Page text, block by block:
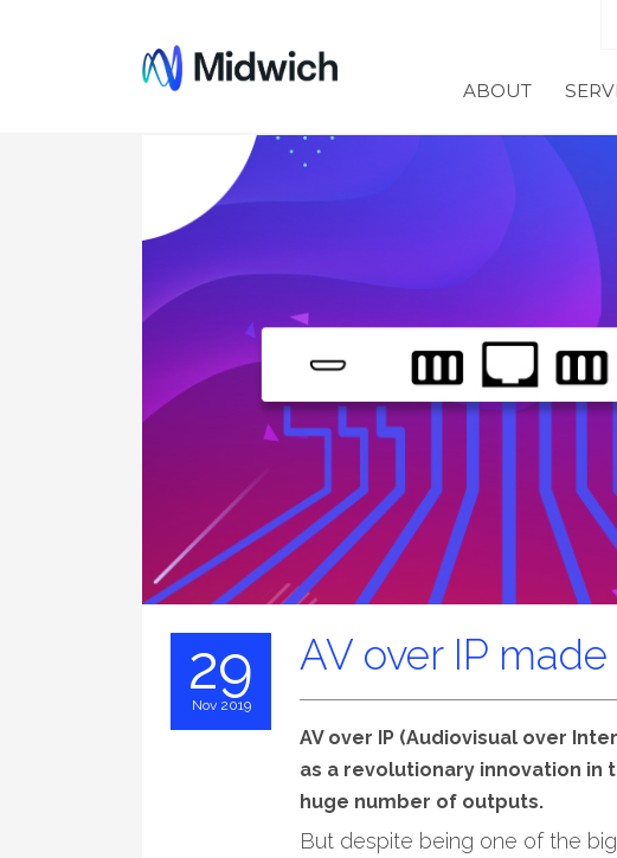
ABOUT
29
Nov 2019
AV over IP
AV over IP (Audiovisual over
as a revolutionary innovation
huge number of outputs.
But despite being one of the